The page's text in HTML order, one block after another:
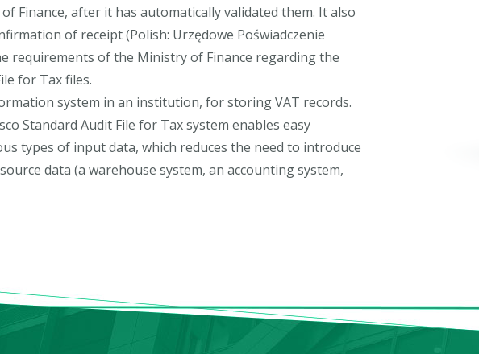
Finance, after it has automatically validated them. It also
of receipt (Polish: Urzędowe Poświadczenie
requirements of the Ministry of Finance regarding the
for Tax files.
system in an institution, for storing VAT records.
Standard Audit File for Tax system enables easy
types of input data, which reduces the need to introduce
data (a warehouse system, an accounting system,